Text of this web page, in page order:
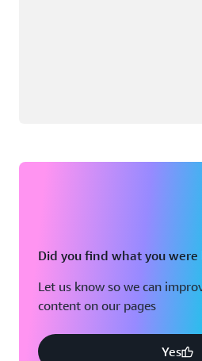
Did you find what you
Let us know so we can
content on our pages
Yes